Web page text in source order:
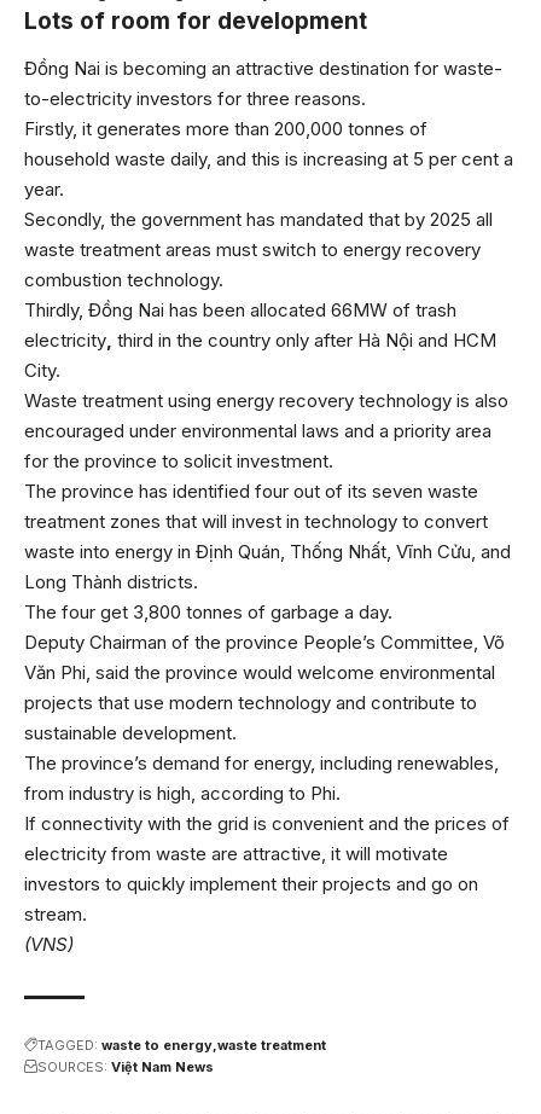
Lots of room for development
Đồng Nai is becoming an attractive destination for waste-
to-electricity investors for three reasons.
Firstly, it generates more than 200,000 tonnes of
household waste daily, and this is increasing at 5 per cent a
year.
Secondly, the government has mandated that by 2025 all
waste treatment areas must switch to energy recovery
combustion technology.
Thirdly, Đồng Nai has been allocated 66MW of trash
electricity, third in the country only after Hà Nội and HCM
City.
Waste treatment using energy recovery technology is also
encouraged under environmental laws and a priority area
for the province to solicit investment.
The province has identified four out of its seven waste
treatment zones that will invest in technology to convert
waste into energy in Định Quán, Thống Nhất, Vĩnh Cửu, and
Long Thành districts.
The four get 3,800 tonnes of garbage a day.
Deputy Chairman of the province People’s Committee, Võ
Văn Phi, said the province would welcome environmental
projects that use modern technology and contribute to
sustainable development.
The province’s demand for energy, including renewables,
from industry is high, according to Phi.
If connectivity with the grid is convenient and the prices of
electricity from waste are attractive, it will motivate
investors to quickly implement their projects and go on
stream.
(VNS)
TAGGED: waste to energy waste treatment
SOURCES: Việt Nam News